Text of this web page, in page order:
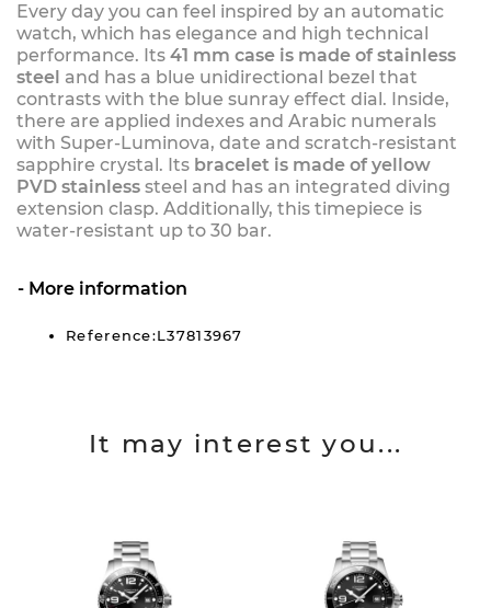
Every day you can feel inspired by an automatic
watch, which has elegance and high technical
performance. Its 41 mm case is made of stainless
steel and has a blue unidirectional bezel that
contrasts with the blue sunray effect dial. Inside,
there are applied indexes and Arabic numerals
with Super-Luminova, date and scratch-resistant
sapphire crystal. Its bracelet is made of yellow
PVD stainless steel and has an integrated diving
extension clasp. Additionally, this timepiece is
water-resistant up to 30 bar.
More information
Reference:L37813967
It may interest you...